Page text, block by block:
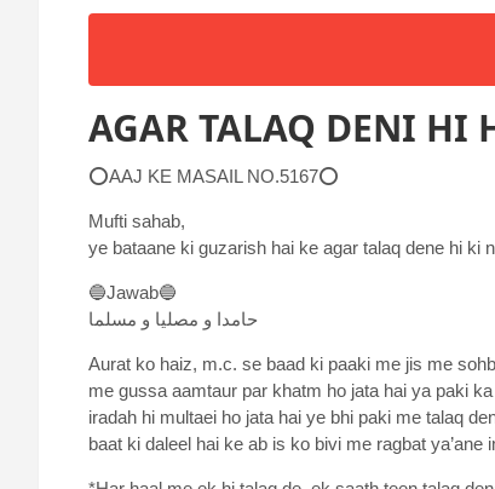
AGAR TALAQ DENI HI
⭕AAJ KE MASAIL NO.5167⭕
Mufti sahab,
ye bataane ki guzarish hai ke agar talaq dene hi ki
🔵Jawab🔵
حامدا و مصلیا و مسلما
Aurat ko haiz, m.c. se baad ki paaki me jis me
me gussa aamtaur par khatm ho jata hai ya paki
iradah hi multaei ho jata hai ye bhi paki me talaq
baat ki daleel hai ke ab is ko bivi me ragbat ya’ane